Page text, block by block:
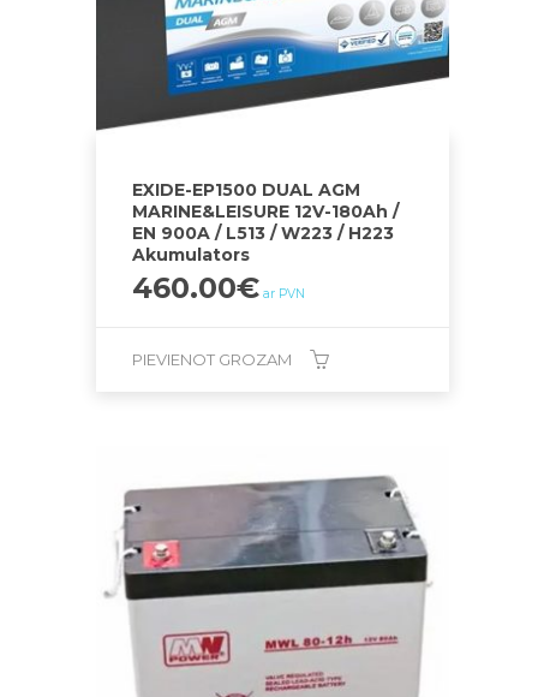
EXIDE-EP1500 DUAL AGM
MARINE&LEISURE 12V-180Ah /
EN 900A / L513 / W223 / H223
Akumulators
460.00€ ar PVN
PIEVIENOT GROZAM